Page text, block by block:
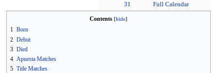
31
Full Calendar
Contents
1 Born
2 Debut
3 Died
4 Apuesta Matches
5 Title Matches